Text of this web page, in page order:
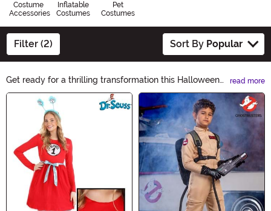
Costume
Accessories
Inflatable
Costumes
Pet
Costumes
Filter (2) Sort By Popular
Get ready for a thrilling transformation this Halloween
with our Movie Costumes collection! Step into the shoes
of your favorite characters from iconic films and bring
the silver screen to life. From superheroes to villains, we
have a wide range of costumes that will make you the
star of any Halloween party. Shop now and ignite the
movie magic!
read more
Main Content